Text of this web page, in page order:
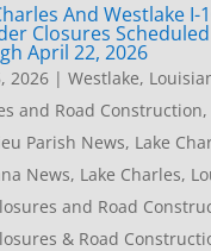
And Westlake I-
Closures Scheduled
April 22, 2026
2026| Westlake,
and Road Construction,
Parish News, Lake
News, Lake Charles,
and Road
& Road